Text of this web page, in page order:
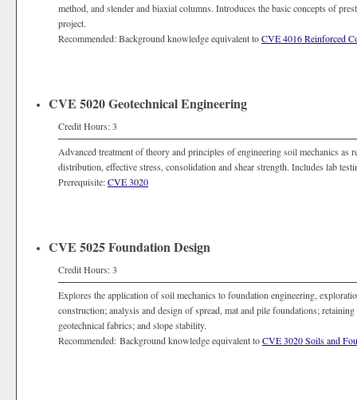
method, and slender and biaxial columns. Introduces the basic concepts of
project.
Recommended: Background knowledge equivalent toCVE 4016 Reinforced
CVE 5020 Geotechnical Engineering
Credit Hours: 3
Advanced treatment of theory and principles of engineering soil mechanics as
distribution, effective stress, consolidation and shear strength. Includes lab
Prerequisite:CVE 3020
CVE 5025 Foundation Design
Credit Hours: 3
Explores the application of soil mechanics to foundation engineering,
construction; analysis and design of spread, mat and pile foundations;
geotechnical fabrics; and slope stability.
Recommended: Background knowledge equivalent toCVE 3020 Soils and